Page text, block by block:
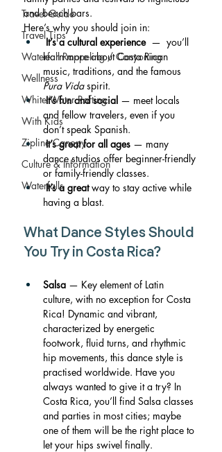
Travel Guide
Travel Tips
Waterfall Rappeling / Canyoning
Wellness
White Water Rafting
With Kids
Zipline Canopy
Culture & Information
Waterfalls
and beach bars.
Here’s why you should join in:
It’s a cultural experience —  you’ll
learn more about Costa Rican
music, traditions, and the famous
Pura Vida spirit.
It’s fun and social — meet locals
and fellow travelers, even if you
don’t speak Spanish.
It’s great for all ages — many
dance studios offer beginner-friendly
or family-friendly classes.
It’s a great way to stay active while
having a blast.
What Dance Styles Should
You Try in Costa Rica?
Salsa — Key element of Latin
culture, with no exception for Costa
Rica! Dynamic and vibrant,
characterized by energetic
footwork, fluid turns, and rhythmic
hip movements, this dance style is
practised worldwide. Have you
always wanted to give it a try? In
Costa Rica, you’ll find Salsa classes
and parties in most cities; maybe
one of them will be the right place to
let your hips swivel finally.